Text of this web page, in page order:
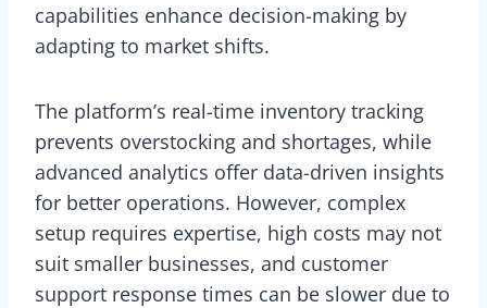
capabilities enhance decision-making by
adapting to market shifts.
The platform’s real-time inventory tracking
prevents overstocking and shortages, while
advanced analytics offer data-driven insights
for better operations. However, complex
setup requires expertise, high costs may not
suit smaller businesses, and customer
support response times can be slower due to